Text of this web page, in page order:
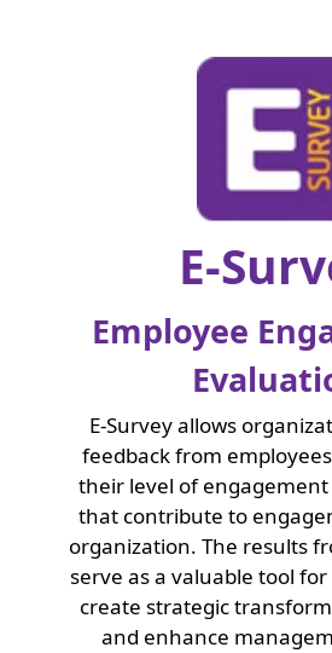
E-
Employee
E-Survey allows
feedback from
their level of
that contribute to
organization. The results
serve as a valuable tool
create strategic
and enhance